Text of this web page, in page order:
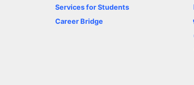
Services for Students
Career Bridge